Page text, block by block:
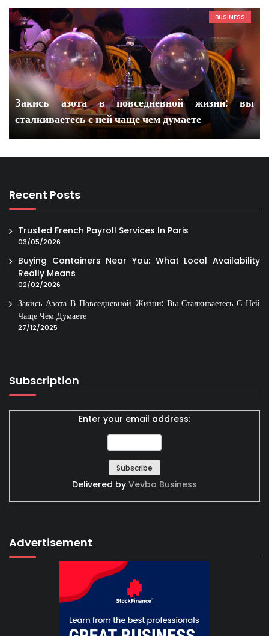
BUSINESS
Закись азота в повседневной жизни: вы
сталкиваетесь с ней чаще чем думаете
Recent Posts
Trusted French Payroll Services In Paris
03/05/2026
Buying Containers Near You: What Local Availability
Really Means
02/02/2026
Закись Азота В Повседневной Жизни: Вы Сталкиваетесь С Ней
Чаще Чем Думаете
27/12/2025
Subscription
Enter your email address:
Delivered by Vevbo Business
Advertisement